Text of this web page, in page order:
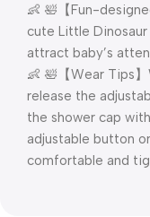
👶 🛀【Fun-
cute Little
attract baby’s
👶 🛀【Wear Tips
release the
the shower cap
adjustable button
comfortable and